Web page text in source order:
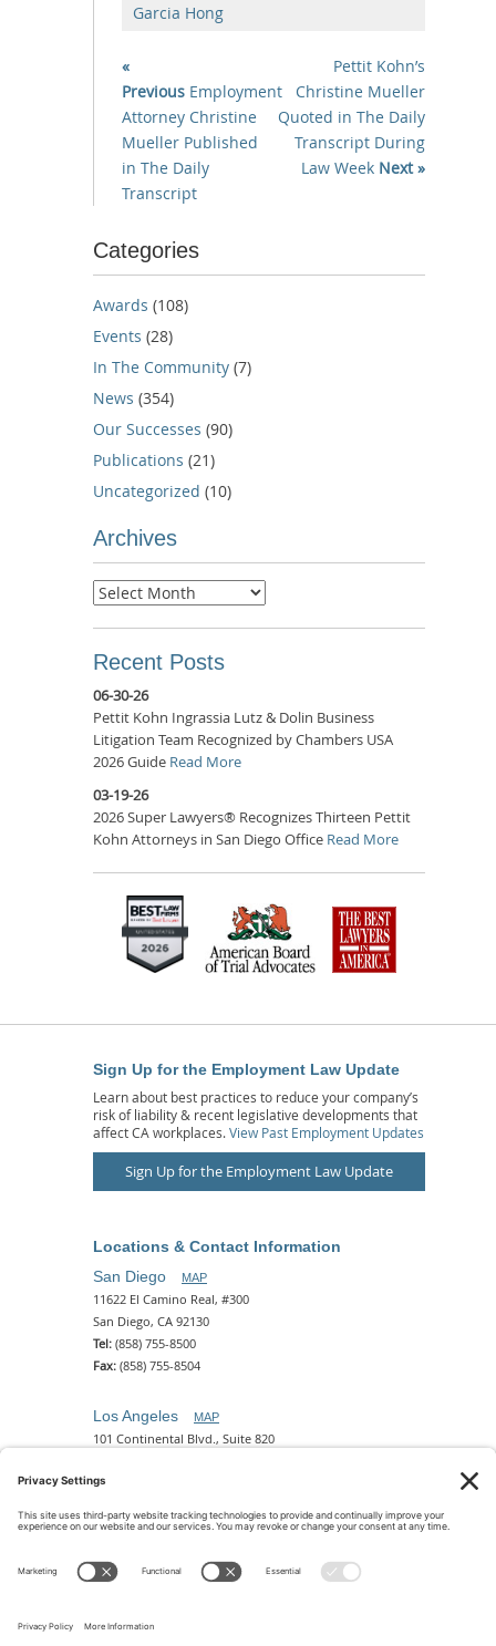
Garcia Hong
«
Previous Employment
Attorney Christine
Mueller Published
in The Daily
Transcript
Pettit Kohn’s
Christine Mueller
Quoted in The Daily
Transcript During
Law Week Next »
Categories
Awards (108)
Events (28)
In The Community (7)
News (354)
Our Successes (90)
Publications (21)
Uncategorized (10)
Archives
Archives
Recent Posts
06-30-26
Pettit Kohn Ingrassia Lutz & Dolin Business
Litigation Team Recognized by Chambers USA
2026 Guide Read More
03-19-26
2026 Super Lawyers® Recognizes Thirteen Pettit
Kohn Attorneys in San Diego Office Read More
Sign Up for the Employment Law Update
Learn about best practices to reduce your company’s
risk of liability & recent legislative developments that
affect CA workplaces. View Past Employment Updates
Sign Up for the Employment Law Update
Locations & Contact Information
San Diego
MAP
11622 El Camino Real, #300
San Diego, CA 92130
Tel: (858) 755-8500
Fax: (858) 755-8504
Los Angeles MAP
101 Continental Blvd., Suite 820
Tel:
2 N. Central Ave, 18th Floor
Tel:(602) 329-4786